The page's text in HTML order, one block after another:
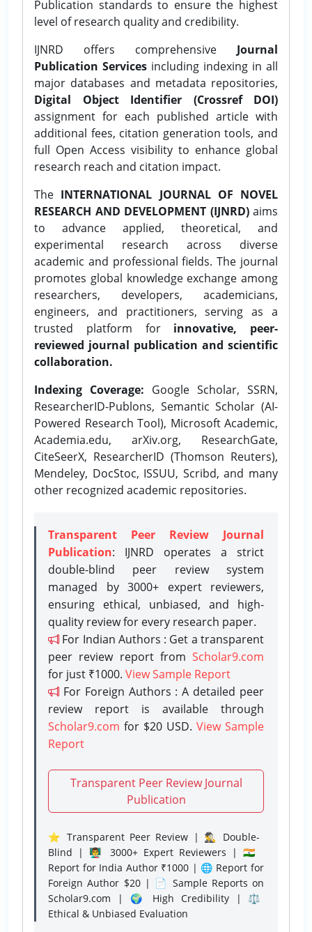
Publication standards to ensure the highest
level of research quality and credibility.
IJNRD offers comprehensive Journal
Publication Services including indexing in all
major databases and metadata repositories,
Digital Object Identifier (Crossref DOI)
assignment for each published article with
additional fees, citation generation tools, and
full Open Access visibility to enhance global
research reach and citation impact.
The INTERNATIONAL JOURNAL OF NOVEL
RESEARCH AND DEVELOPMENT (IJNRD)aims
to advance applied, theoretical, and
experimental research across diverse
academic and professional fields. The journal
promotes global knowledge exchange among
researchers, developers, academicians,
engineers, and practitioners, serving as a
trusted platform for innovative, peer-
reviewed journal publication and scientific
collaboration.
Indexing Coverage: Google Scholar, SSRN,
ResearcherID-Publons, Semantic Scholar (AI-
Powered Research Tool), Microsoft Academic,
Academia.edu, arXiv.org, ResearchGate,
CiteSeerX, ResearcherID (Thomson Reuters),
Mendeley, DocStoc, ISSUU, Scribd, and many
other recognized academic repositories.
Transparent Peer Review Journal
Publication: IJNRD operates a strict
double-blind peer review system
managed by 3000+ expert reviewers,
ensuring ethical, unbiased, and high-
quality review for every research paper.
For Indian Authors : Get a transparent
peer review report from Scholar9.com
for just ₹1000. View Sample Report
For Foreign Authors : A detailed peer
review report is available through
Scholar9.com for $20 USD. View Sample
Report
Transparent Peer Review Journal
Publication
⭐ Transparent Peer Review | 🕵️‍♂️ Double-
Blind | 👨‍🏫 3000+ Expert Reviewers | 🇮🇳
Report for India Author ₹1000 | 🌐 Report for
Foreign Author $20 | 📄 Sample Reports on
Scholar9.com | 🌍 High Credibility | ⚖️
Ethical & Unbiased Evaluation